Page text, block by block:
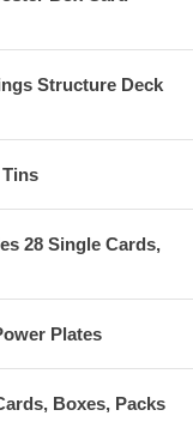
Structure Deck
28 Single Cards,
Plates
Boxes, Packs